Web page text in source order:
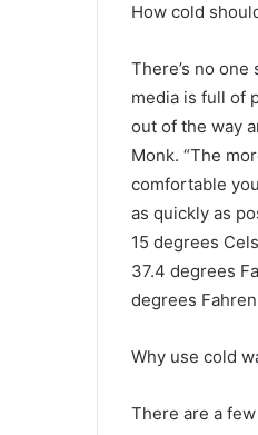
How cold
There’s no
media is full of
out of the way
Monk. “The
comfortable
as quickly as
15 degrees
37.4 degrees
degrees
Why use cold
There are a